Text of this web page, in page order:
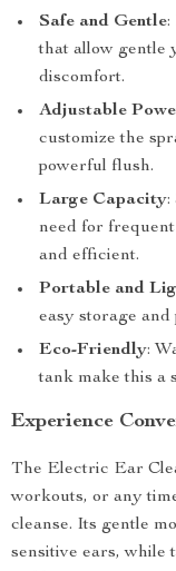
Safe and Gentle:
that allow gentle
discomfort.
Adjustable
customize the
powerful flush.
Large Capacity:
need for
and efficient.
Portable and
easy storage
Eco-Friendly:
tank make this a
Experience
The Electric Ear
workouts, or any
cleanse. Its gentle
sensitive ears, while